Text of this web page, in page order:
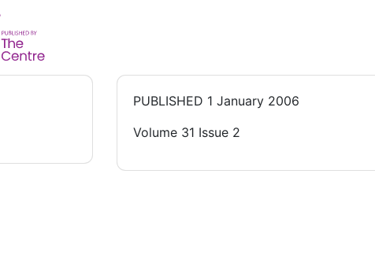
PUBLISHED 1 January 2006
Volume 31 Issue 2